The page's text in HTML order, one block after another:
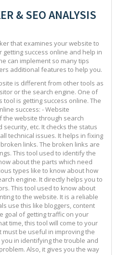
& SEO ANALYSIS
that examines your website to
success online and help in
can implement so many tips
additional features to help you.
is different from other tools as
or the search engine. One of
is getting success online. The
success: - Website
the website through search
etc. It checks the status
technical issues. It helps in fixing
links. The broken links are
This tool used to identify the
about the parts which need
types like to know about how
engine. It directly helps you to
This tool used to know about
to the website. It is a reliable
use this like bloggers, content
goal of getting traffic on your
time, this tool will come to your
must be useful in improving the
in identifying the trouble and
Also, it gives you the way